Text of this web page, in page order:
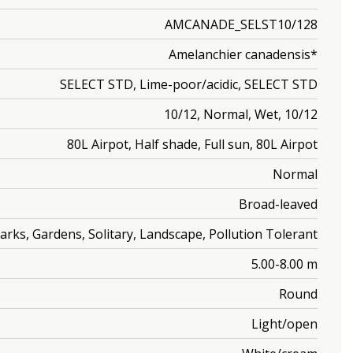
AMCANADE_SELST10/128
Amelanchier canadensis*
SELECT STD, Lime-poor/acidic, SELECT STD
10/12, Normal, Wet, 10/12
80L Airpot, Half shade, Full sun, 80L Airpot
Normal
Broad-leaved
Gardens, Solitary, Landscape, Pollution Tolerant
5.00-8.00 m
Round
Light/open